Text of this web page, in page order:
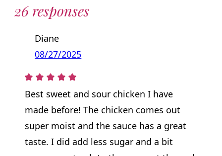
26 responses
Diane
08/27/2025
Best sweet and sour chicken I have
made before! The chicken comes out
super moist and the sauce has a great
taste. I did add less sugar and a bit